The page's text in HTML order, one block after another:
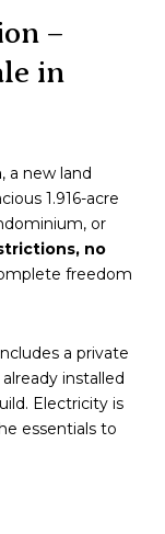
–
in
, a new land
1.916-acre
or
no
freedom
a private
installed
Electricity is
essentials to